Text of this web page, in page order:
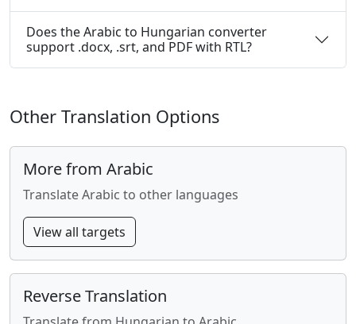
Does the Arabic to Hungarian converter
support .docx, .srt, and PDF with RTL?
Other Translation Options
More from Arabic
Translate Arabic to other languages
View all targets
Reverse Translation